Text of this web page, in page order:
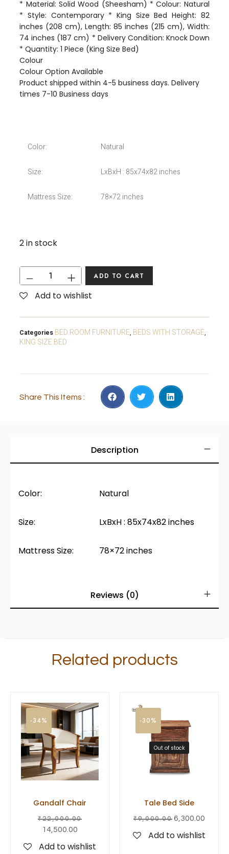
* Material: Solid Wood (Sheesham) * Colour: Natural
* Style: Contemporary * King Size Bed Height: 82
inches (208 cm), Length: 85 inches (215 cm), Width:
74 inches (187 cm) * Delivery Condition: Knock Down
* Quantity: 1 Piece (King Size Bed)
Colour
Colour Option Available
Product shipped within 4-5 business days. Delivery
times 7-10 Business days
Color: Natural
Size: LxBxH : 85x74x82 inches
Mattress Size: 78×72 inches
2 in stock
ADD TO CART
Add to wishlist
Categories BED ROOM FURNITURE, BEDS WITH STORAGE,
KING SIZE BED
Share This Items :
Description
Color: Natural
Size: LxBxH : 85x74x82 inches
Mattress Size: 78×72 inches
Reviews (0)
Related products
-34%
Gandalf Chair
₹22,000.00
14,500.00
Add to wishlist
-30%
Out of stock
Tale Bed Side
₹9,000.00 6,300.00
Add to wishlist